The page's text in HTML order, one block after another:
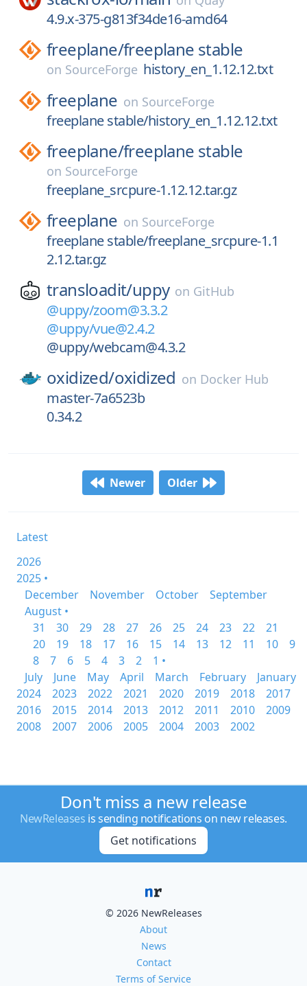
4.9.x-375-g813f34de16-amd64
freeplane/freeplane stable
on SourceForge history_en_1.12.12.txt
freeplane on SourceForge
freeplane stable/history_en_1.12.12.txt
freeplane/freeplane stable
on SourceForge
freeplane_srcpure-1.12.12.tar.gz
freeplane on SourceForge
freeplane stable/freeplane_srcpure-1.1
2.12.tar.gz
transloadit/uppy on GitHub
@uppy/zoom@3.3.2
@uppy/vue@2.4.2
@uppy/webcam@4.3.2
oxidized/oxidized on Docker Hub
master-7a6523b
0.34.2
Newer Older
Latest
2026
2025 •
December
November October
September
August •
31
30 29 28 27 26 25 24 23 22
21
20
19 18 17 16 15 14 13 12 11 10
9
8
7 6 5 4 3 2
1 •
July
June May April March February
January
2024
2023 2022 2021 2020 2019 2018
2017
2016
2015 2014 2013 2012 2011 2010
2009
2008
2007 2006 2005 2004 2003 2002
Don't miss a new release
NewReleases is sending notifications on new releases.
Get notifications
© 2026 NewReleases
About
News
Contact
Terms of Service